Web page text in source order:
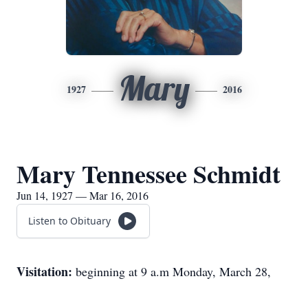
1927 Mary 2016
Mary Tennessee Schmidt
Jun 14, 1927 — Mar 16, 2016
Listen to Obituary
Visitation: beginning at 9 a.m Monday, March 28,